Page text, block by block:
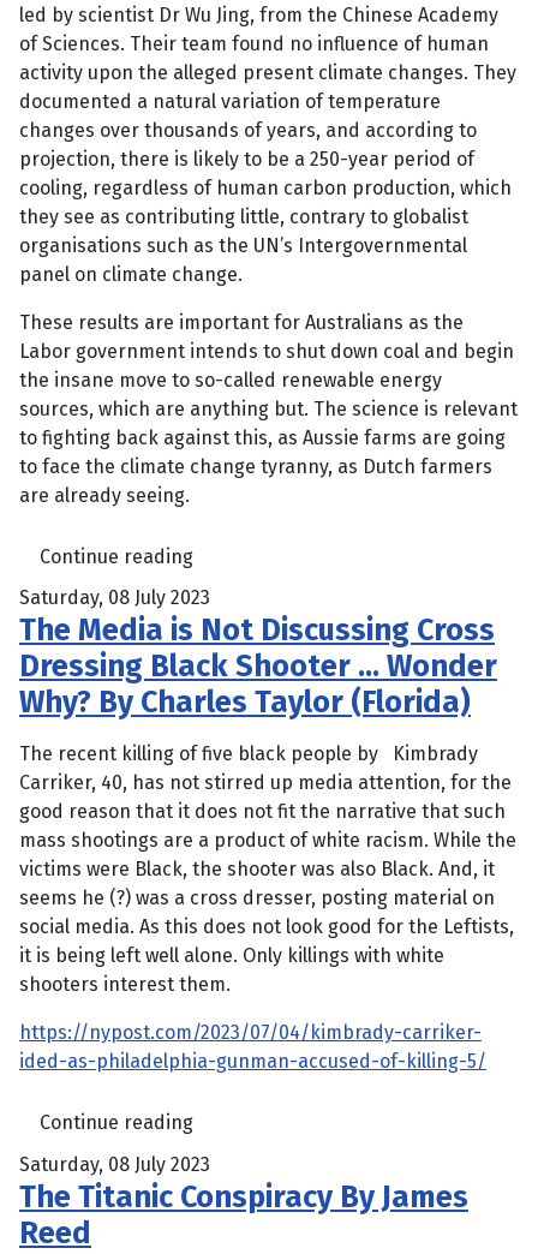
led by scientist Dr Wu Jing, from the Chinese Academy
of Sciences. Their team found no influence of human
activity upon the alleged present climate changes. They
documented a natural variation of temperature
changes over thousands of years, and according to
projection, there is likely to be a 250-year period of
cooling, regardless of human carbon production, which
they see as contributing little, contrary to globalist
organisations such as the UN’s Intergovernmental
panel on climate change.
These results are important for Australians as the
Labor government intends to shut down coal and begin
the insane move to so-called renewable energy
sources, which are anything but. The science is relevant
to fighting back against this, as Aussie farms are going
to face the climate change tyranny, as Dutch farmers
are already seeing.
Continue reading
Saturday, 08 July 2023
The Media is Not Discussing Cross
Dressing Black Shooter … Wonder
Why? By Charles Taylor (Florida)
The recent killing of five black people by
Kimbrady
Carriker, 40, has not stirred up media attention, for the
good reason that it does not fit the narrative that such
mass shootings are a product of white racism. While the
victims were Black, the shooter was also Black. And, it
seems he (?) was a cross dresser, posting material on
social media. As this does not look good for the Leftists,
it is being left well alone. Only killings with white
shooters interest them.
https://nypost.com/2023/07/04/kimbrady-carriker-
ided-as-philadelphia-gunman-accused-of-killing-5/
Continue reading
Saturday, 08 July 2023
The Titanic Conspiracy By James
Reed